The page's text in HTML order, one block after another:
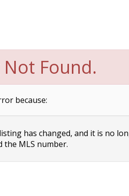
Found.
because:
has changed, and it is no
the MLS number.